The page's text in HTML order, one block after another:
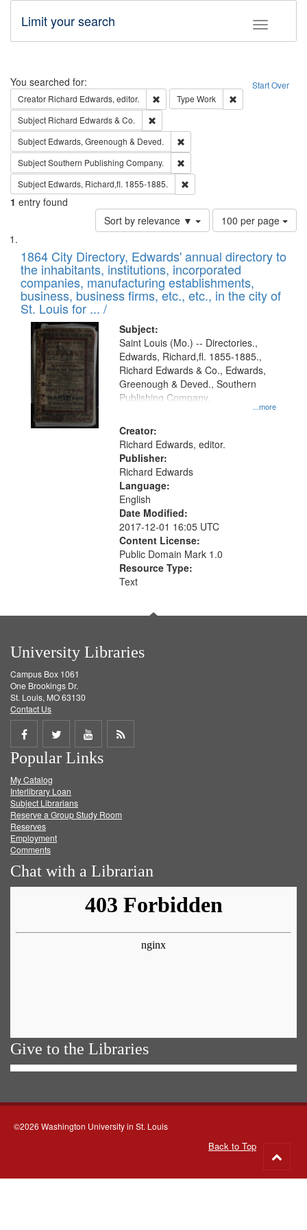
Toggle
Limit your search
Search Start Over
You searched for:
Creator Richard Edwards, editor. Remove constraint Creator: Richard
Type Work
Subject Richard Edwards & Co.
Subject Edwards, Greenough & Deved.
SubjectSouthern Publishing Company.
Subject Edwards, Richard,fl. 1855-1885.
1 entry found
Sort by relevance ▼
Number
of
to
display
per
page
100 per page
Search
Results
List
of
files
deposited
in
Digital
Gateway
that
match
your
search
criteria
1864 City Directory, Edwards' annual directory to
the inhabitants, institutions, incorporated
companies, manufacturing establishments,
business, business firms, etc., etc., in the city of
St. Louis for ... /
Subject:
...more
Saint Louis (Mo.) -- Directories.,
Edwards, Richard,fl. 1855-1885.,
Richard Edwards & Co., Edwards,
Greenough & Deved., Southern
Publishing Company.
Creator:
Richard Edwards, editor.
Publisher:
Richard Edwards
Language:
English
Date Modified:
2017-12-01 16:05 UTC
Content License:
Public Domain Mark 1.0
Resource Type:
Text
University Libraries
Campus Box 1061
One Brookings Dr.
St. Louis, MO 63130
Contact Us
Share
on
Facebook
Share
on
Twitter
Share
on
Get
Popular Links
My Catalog
Interlibrary Loan
Subject Librarians
Reserve a Group Study Room
Reserves
Employment
Comments
Chat with a Librarian
Give to the Libraries
©2026 Washington University in St. Louis
Back to Top
to